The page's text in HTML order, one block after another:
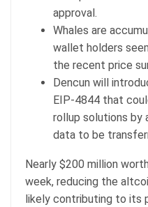
approval.
Whales are
wallet holders
the recent price
Dencun will
EIP-4844 that
rollup solutions by
data to be
Nearly $200 million
week, reducing the
likely contributing to its